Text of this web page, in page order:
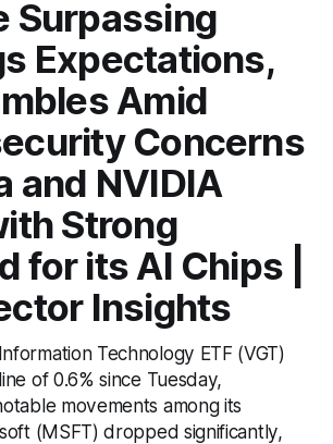
Surpassing
Expectations,
Amid
Concerns
and NVIDIA
Strong
for its AI Chips |
Insights
Technology ETF (VGT)
of 0.6% since Tuesday,
movements among its
(MSFT) dropped significantly,